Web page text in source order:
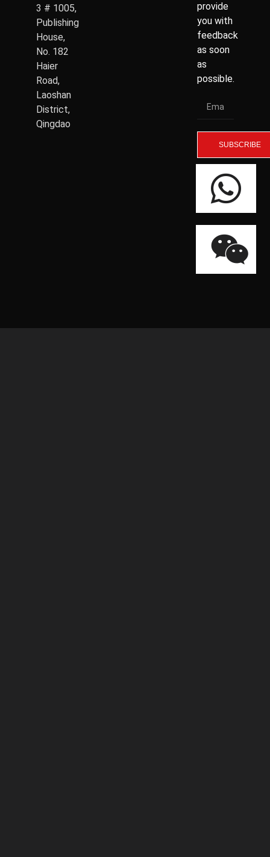
3 # 1005,
Publishing
House,
No. 182
Haier
Road,
Laoshan
District,
Qingdao
provide
you with
feedback
as soon
as
possible.
SUBSCRIBE